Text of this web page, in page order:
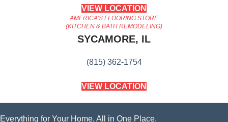
VIEW LOCATION
AMERICA'S FLOORING STORE
(KITCHEN & BATH REMODELING)
SYCAMORE, IL
(815) 362-1754
VIEW LOCATION
Everything for Your Home, All in One Place.